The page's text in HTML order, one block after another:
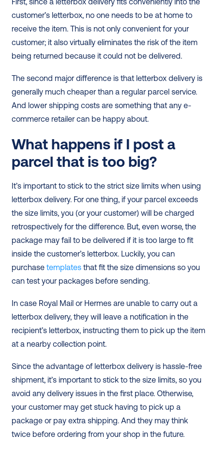
customer’s letterbox, no one needs to be at home to
receive the item. This is not only convenient for your
customer; it also virtually eliminates the risk of the item
being returned because it could not be delivered.
The second major difference is that letterbox delivery is
generally much cheaper than a regular parcel service.
And lower shipping costs are something that any e-
commerce retailer can be happy about.
What happens if I post a
parcel that is too big?
It’s important to stick to the strict size limits when using
letterbox delivery. For one thing, if your parcel exceeds
the size limits, you (or your customer) will be charged
retrospectively for the difference. But, even worse, the
package may fail to be delivered if it is too large to fit
inside the customer’s letterbox. Luckily, you can
purchase templates that fit the size dimensions so you
can test your packages before sending.
In case Royal Mail or Hermes are unable to carry out a
letterbox delivery, they will leave a notification in the
recipient’s letterbox, instructing them to pick up the item
at a nearby collection point.
Since the advantage of letterbox delivery is hassle-free
shipment, it’s important to stick to the size limits, so you
avoid any delivery issues in the first place. Otherwise,
your customer may get stuck having to pick up a
package or pay extra shipping. And they may think
twice before ordering from your shop in the future.